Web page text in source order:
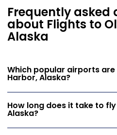
Frequently asked
about Flights to
Alaska
Which popular airports
Harbor, Alaska?
How long does it take to
Alaska?